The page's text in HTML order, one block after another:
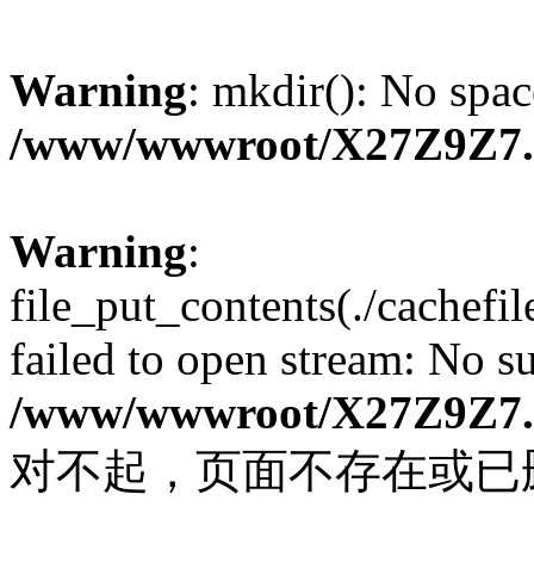
Warning: mkdir(): No
/www/wwwroot/
Warning:
file_put_contents(./
failed to open stream: No
/www/wwwroot/
对不起，页面不存在或已